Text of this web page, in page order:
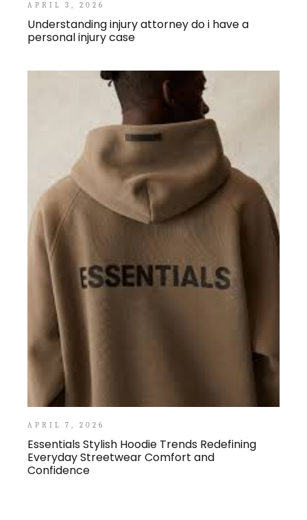
APRIL 3, 2026
Understanding injury attorney do i have a
personal injury case
APRIL 7, 2026
Essentials Stylish Hoodie Trends Redefining
Everyday Streetwear Comfort and
Confidence